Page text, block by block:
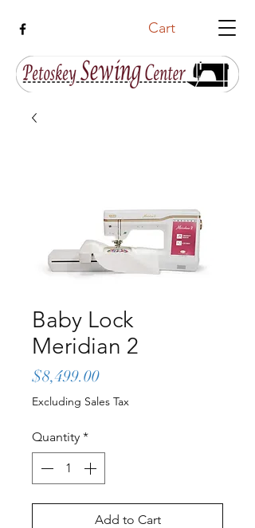
Cart
Baby Lock
Meridian 2
$8,499.00Price
Excluding Sales Tax
Quantity *
Add to Cart